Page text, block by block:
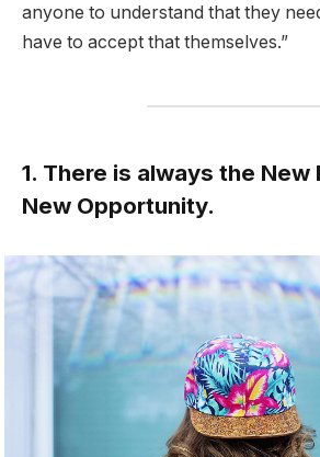
anyone to understand that they
have to accept that themselves.”
1. There is always the
New Opportunity.